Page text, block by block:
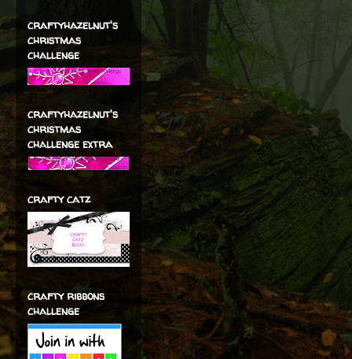
craftyhazelnut's
christmas
challenge
craftyhazelnut's
christmas
challenge extra
crafty catz
crafty ribbons
challenge